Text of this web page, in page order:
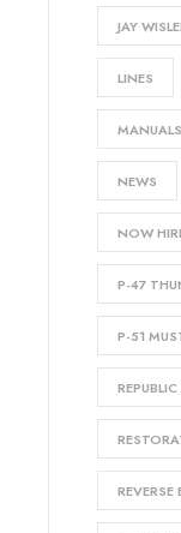
JAY
LINES
MANUALS
NEWS
NOW
P-47
P-51